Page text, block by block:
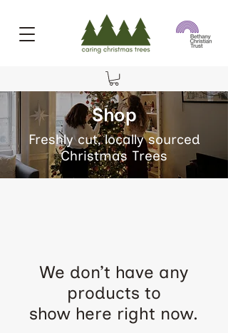
Shop
Freshly cut, locally sourced
Christmas Trees
We don’t have any
products to
show here right now.